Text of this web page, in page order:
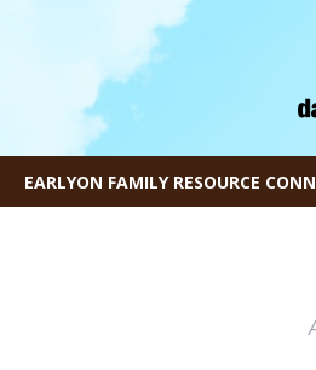
EARLYON FAMILY RESOURCE